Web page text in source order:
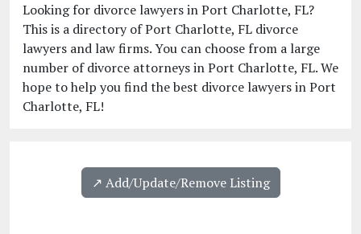
Looking for divorce lawyers in Port Charlotte, FL?
This is a directory of Port Charlotte, FL divorce
lawyers and law firms. You can choose from a large
number of divorce attorneys in Port Charlotte, FL. We
hope to help you find the best divorce lawyers in Port
Charlotte, FL!
↗️ Add/Update/Remove Listing